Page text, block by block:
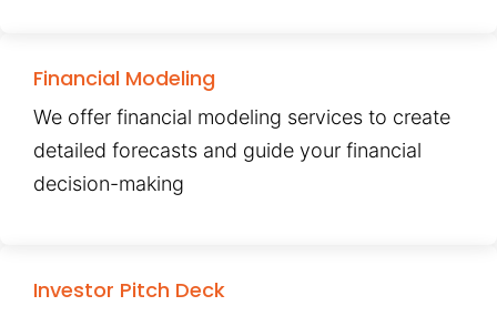
Financial Modeling
We offer financial modeling services to create
detailed forecasts and guide your financial
decision-making
Investor Pitch Deck